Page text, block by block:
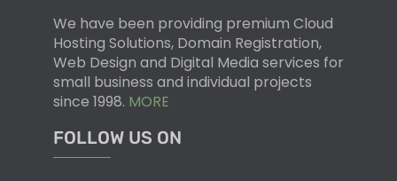
We have been providing premium Cloud
Hosting Solutions, Domain Registration,
Web Design and Digital Media services for
small business and individual projects
since 1998. MORE
FOLLOW US ON